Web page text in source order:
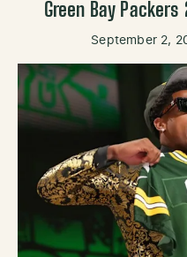
Green Bay
September 2,